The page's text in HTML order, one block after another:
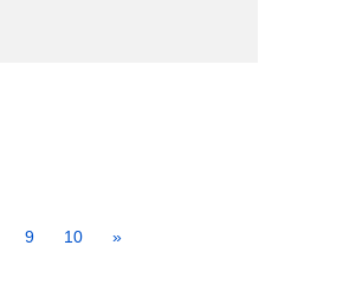
9 10 »